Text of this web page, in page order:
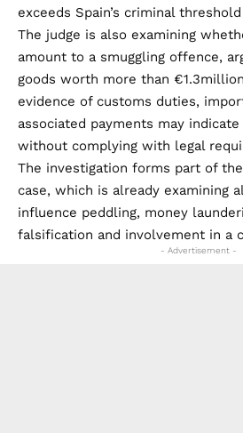
exceeds Spain’s criminal
The judge is also examining
amount to a smuggling offence,
goods worth more than
evidence of customs duties,
associated payments may
without complying with legal
The investigation forms part of
case, which is already examining
influence peddling, money
falsification and involvement in a
- Advertisement -